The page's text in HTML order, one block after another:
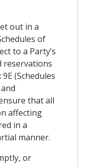
out in a
of
to a Party’s
reservations
(Schedules
that all
affecting
in a
manner.
or